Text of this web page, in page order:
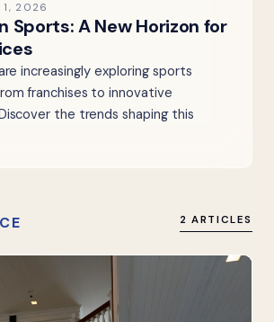
1, 2026
Sports: A New Horizon for
increasingly exploring sports
franchises to innovative
the trends shaping this
2 ARTICLES